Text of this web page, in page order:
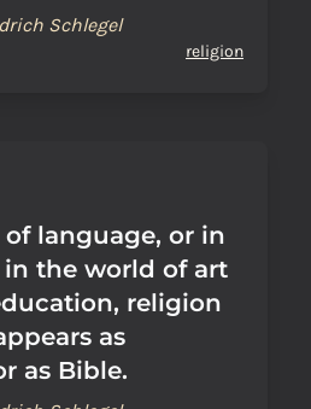
Schlegel
religion
language, or in
the world of art
religion
as
as Bible.